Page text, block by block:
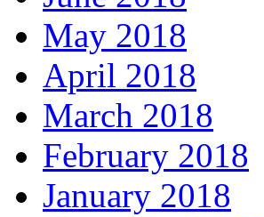
May 2018
April 2018
March 2018
February 2018
January 2018